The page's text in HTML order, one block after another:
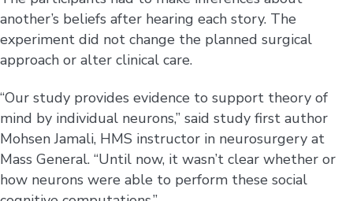
another’s beliefs after hearing each story. The
experiment did not change the planned surgical
approach or alter clinical care.
“Our study provides evidence to support theory of
mind by individual neurons,” said study first author
Mohsen Jamali, HMS instructor in neurosurgery at
Mass General. “Until now, it wasn’t clear whether or
how neurons were able to perform these social